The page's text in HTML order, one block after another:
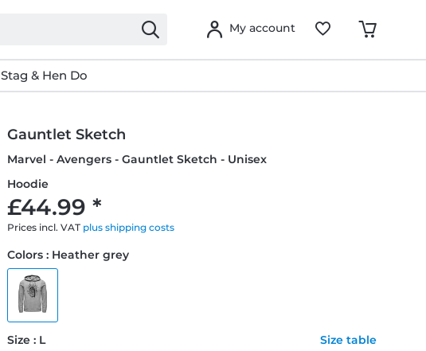
My account
Stag & Hen Do
Gauntlet Sketch
Marvel - Avengers - Gauntlet Sketch - Unisex
Hoodie
£44.99 *
Prices incl. VAT plus shipping costs
Colors : Heather grey
Size : L Size table